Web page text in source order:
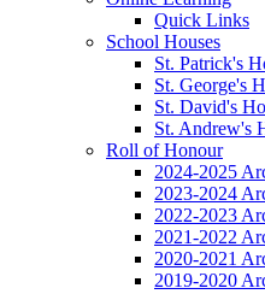
Quick Links
School Houses
St. Patrick's
St. George's
St. David's
St. Andrew's
Roll of Honour
2024-2025
2023-2024
2022-2023
2021-2022
2020-2021
2019-2020